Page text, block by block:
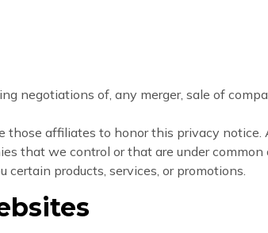
negotiations of, any merger, sale of
those affiliates to honor this privacy notice.
that we control or that are under
products, services, or promotions.